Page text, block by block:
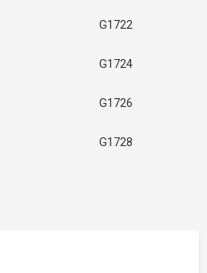
G1722
G1724
G1726
G1728